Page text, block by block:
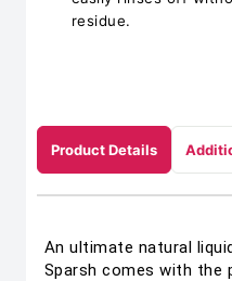
residue.
Product Details
An ultimate natural
Sparsh comes with the